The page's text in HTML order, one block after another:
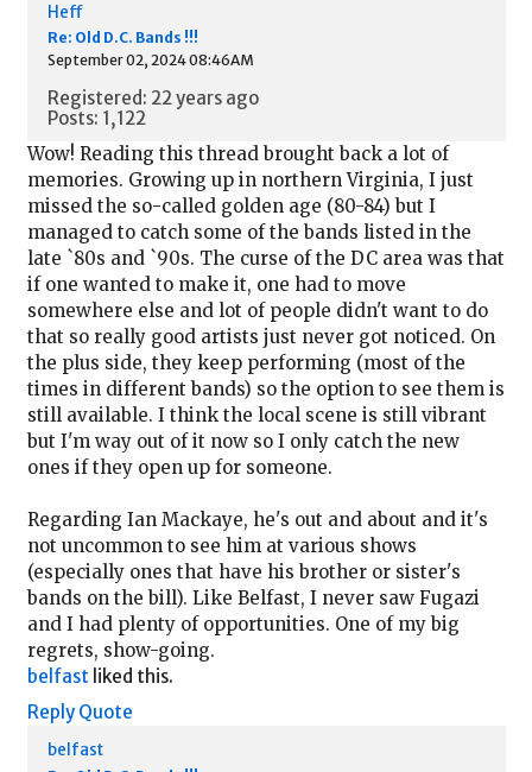
Heff
Re: Old D.C. Bands !!!
September 02, 2024 08:46AM
Registered: 22 years ago
Posts: 1,122
Wow! Reading this thread brought back a lot of
memories. Growing up in northern Virginia, I just
missed the so-called golden age (80-84) but I
managed to catch some of the bands listed in the
late `80s and `90s. The curse of the DC area was that
if one wanted to make it, one had to move
somewhere else and lot of people didn't want to do
that so really good artists just never got noticed. On
the plus side, they keep performing (most of the
times in different bands) so the option to see them is
still available. I think the local scene is still vibrant
but I'm way out of it now so I only catch the new
ones if they open up for someone.
Regarding Ian Mackaye, he's out and about and it's
not uncommon to see him at various shows
(especially ones that have his brother or sister's
bands on the bill). Like Belfast, I never saw Fugazi
and I had plenty of opportunities. One of my big
regrets, show-going.
belfast liked this.
Reply Quote
belfast